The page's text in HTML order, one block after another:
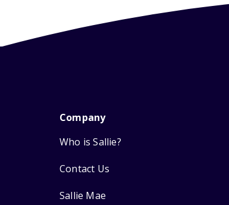
Company
Who is Sallie?
Contact Us
Sallie Mae